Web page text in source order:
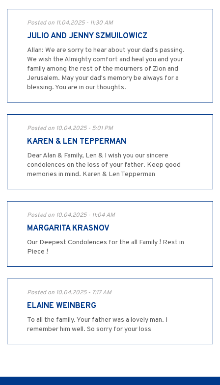
Posted on 11.04.2025 - 11:30 AM
JULIO AND JENNY SZMUILOWICZ
Allan: We are sorry to hear about your dad's passing.
We wish the Almighty comfort and heal you and your
family among the rest of the mourners of Zion and
Jerusalem. May your dad's memory be always for a
blessing. You are in our thoughts.
Posted on 10.04.2025 - 5:01 PM
KAREN & LEN TEPPERMAN
Dear Alan & Family, Len & I wish you our sincere
condolences on the loss of your father. Keep good
memories in mind. Karen & Len Tepperman
Posted on 10.04.2025 - 11:04 AM
MARGARITA KRASNOV
Our Deepest Condolences for the all Family ! Rest in
Piece !
Posted on 10.04.2025 - 7:17 AM
ELAINE WEINBERG
To all the family. Your father was a lovely man. I
remember him well. So sorry for your loss